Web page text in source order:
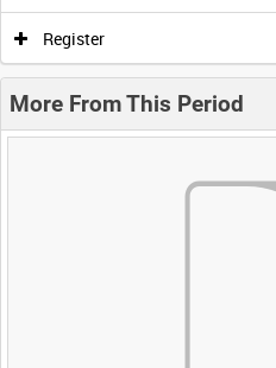
Register
More From This Period